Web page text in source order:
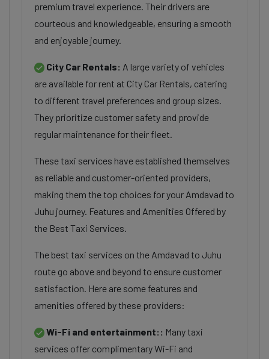
premium travel experience. Their drivers are
courteous and knowledgeable, ensuring a smooth
and enjoyable journey.
City Car Rentals: A large variety of vehicles
are available for rent at City Car Rentals, catering
to different travel preferences and group sizes.
They prioritize customer safety and provide
regular maintenance for their fleet.
These taxi services have established themselves
as reliable and customer-oriented providers,
making them the top choices for your Amdavad to
Juhu journey. Features and Amenities Offered by
the Best Taxi Services.
The best taxi services on the Amdavad to Juhu
route go above and beyond to ensure customer
satisfaction. Here are some features and
amenities offered by these providers:
Wi-Fi and entertainment:: Many taxi
services offer complimentary Wi-Fi and